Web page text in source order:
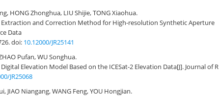
HONG Zhonghua, LIU Shijie, TONG Xiaohua.
and Correction Method for High-resolution Synthetic Aperture
Data
doi: 10.12000/JR25141
Pufan, WU Songhua.
Elevation Model Based on the ICESat-2 Elevation Data[J]. Journal of R
JR25068
JIAO Niangang, WANG Feng, YOU Hongjian.